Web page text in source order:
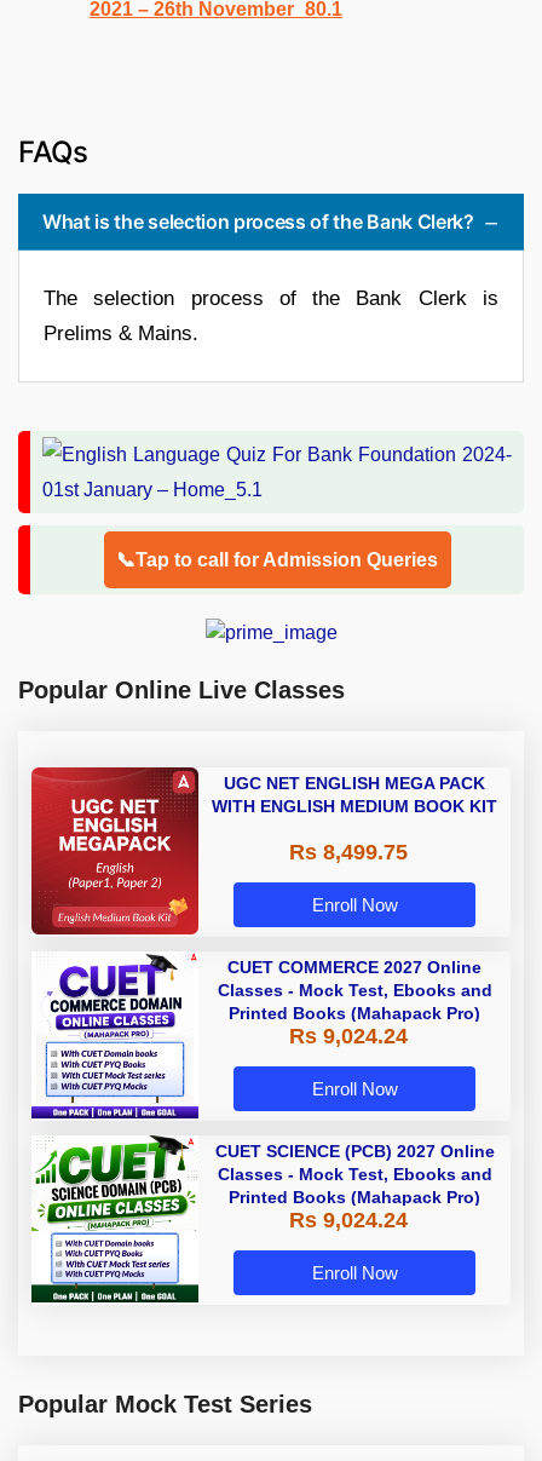
FAQs
What is the selection process of the Bank Clerk?
The selection process of the Bank Clerk is
Prelims & Mains.
📞Tap to call for Admission Queries
Popular Online Live Classes
UGC NET ENGLISH MEGA PACK
WITH ENGLISH MEDIUM BOOK KIT
Rs 8,499.75
Enroll Now
CUET COMMERCE 2027 Online
Classes - Mock Test, Ebooks and
Printed Books (Mahapack Pro)
Rs 9,024.24
Enroll Now
CUET SCIENCE (PCB) 2027 Online
Classes - Mock Test, Ebooks and
Printed Books (Mahapack Pro)
Rs 9,024.24
Enroll Now
Popular Mock Test Series